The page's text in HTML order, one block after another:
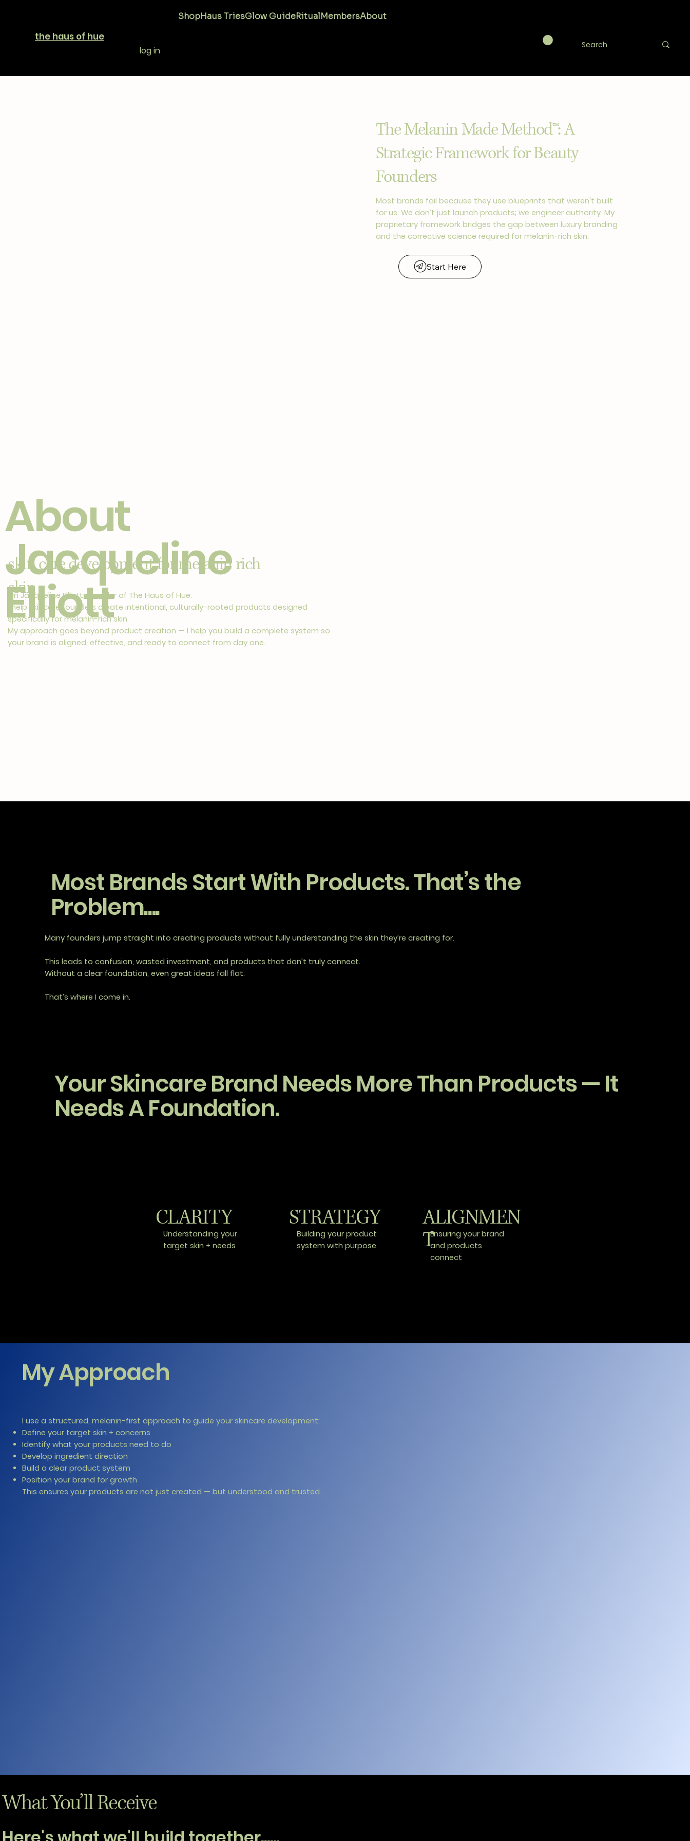
ShopHaus TriesGlow GuideRitualMembersAbout
the haus of hue
log in
The Melanin Made Method™: A
Strategic Framework for Beauty
Founders
Most brands fail because they use blueprints that weren't built
for us. We don’t just launch products; we engineer authority. My
proprietary framework bridges the gap between luxury branding
and the corrective science required for melanin-rich skin.
About
Jacqueline
Elliott
skin care development for melanin rich
skin
I’m Jacqueline Elliott, founder of The Haus of Hue.
I help skincare founders create intentional, culturally-rooted products designed
specifically for melanin-rich skin.
My approach goes beyond product creation — I help you build a complete system so
your brand is aligned, effective, and ready to connect from day one.
Most Brands Start With Products. That’s the
Problem....
Many founders jump straight into creating products without fully understanding the skin they’re creating for.
This leads to confusion, wasted investment, and products that don’t truly connect.
Without a clear foundation, even great ideas fall flat.
That’s where I come in.
Your Skincare Brand Needs More Than Products — It
Needs A Foundation.
CLARITY
Understanding your
target skin + needs
STRATEGY
Building your product
system with purpose
ALIGNMEN
TEnsuring your brand
and products
connect
My Approach
I use a structured, melanin-first approach to guide your skincare development:
Define your target skin + concerns
Identify what your products need to do
Develop ingredient direction
Build a clear product system
Position your brand for growth
This ensures your products are not just created — but understood and trusted.
What You’ll Receive